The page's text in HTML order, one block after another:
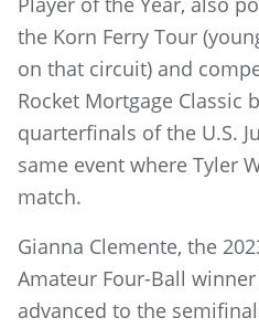
the Korn Ferry Tour
on that circuit) and
Rocket Mortgage Classic
quarterfinals of the U.S.
same event where Tyler
match.
Gianna Clemente, the
Amateur Four-Ball
advanced to the